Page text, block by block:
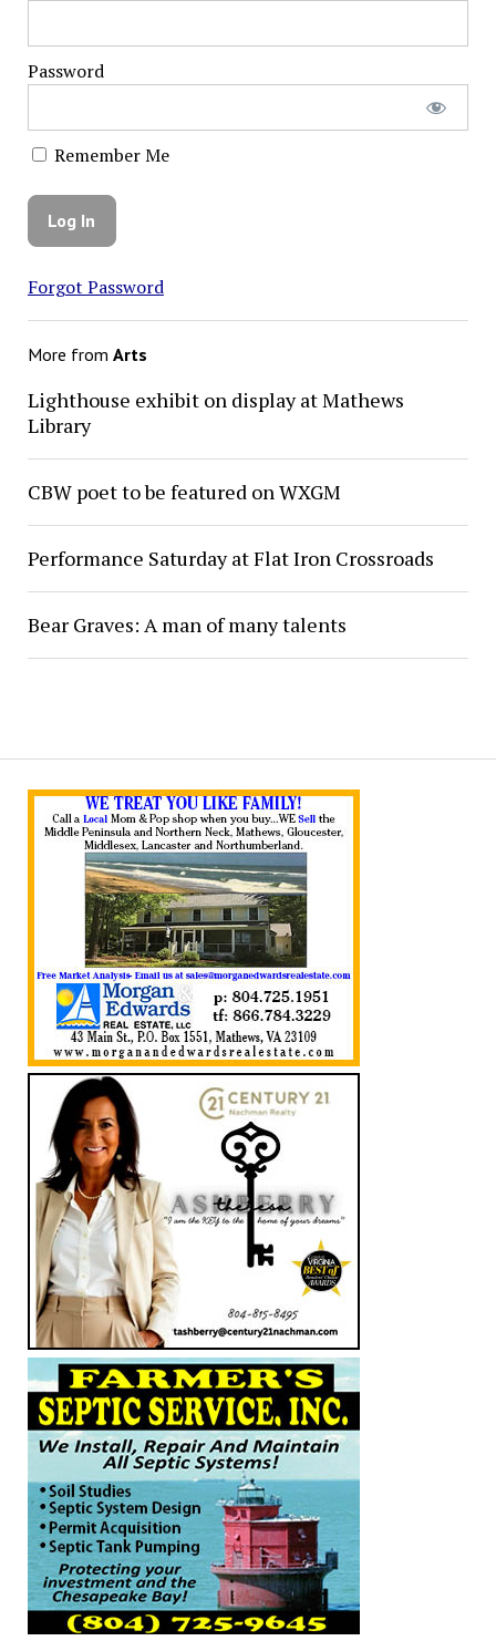
Password
Remember Me
Forgot Password
More from Arts
Lighthouse exhibit on display at Mathews
Library
CBW poet to be featured on WXGM
Performance Saturday at Flat Iron Crossroads
Bear Graves: A man of many talents